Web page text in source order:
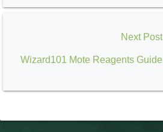
Next Post
Wizard101 Mote Reagents Guide